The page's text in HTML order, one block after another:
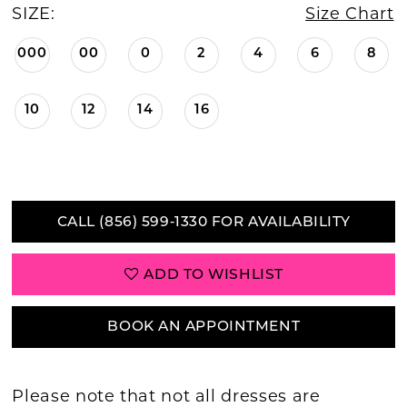
SIZE: Size Chart
000 00 0 2 4 6 8
10 12 14 16
CALL (856) 599‑1330 FOR AVAILABILITY
ADD TO WISHLIST
BOOK AN APPOINTMENT
Please note that not all dresses are